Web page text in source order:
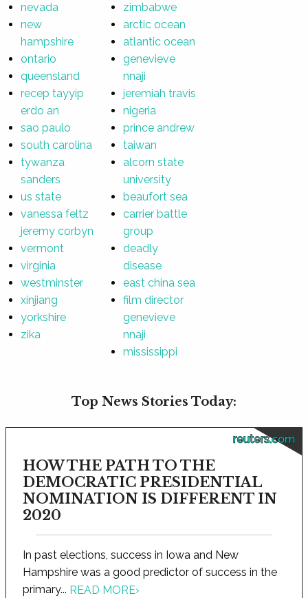
nevada
new
hampshire
ontario
queensland
recep tayyip
erdo an
sao paulo
south carolina
tywanza
sanders
us state
vanessa feltz
jeremy corbyn
vermont
virginia
westminster
xinjiang
yorkshire
zika
zimbabwe
arctic ocean
atlantic ocean
genevieve
nnaji
jeremiah travis
nigeria
prince andrew
taiwan
alcorn state
university
beaufort sea
carrier battle
group
deadly
disease
east china sea
film director
genevieve
nnaji
mississippi
Top News Stories Today:
reuters.com
HOW THE PATH TO THE
DEMOCRATIC PRESIDENTIAL
NOMINATION IS DIFFERENT IN
2020
In past elections, success in Iowa and New
Hampshire was a good predictor of success in the
primary... READ MORE›